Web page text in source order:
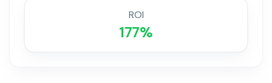
ROI
177%